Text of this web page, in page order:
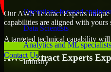
Operations-focused
Data Scientists
Analytics and ML
Industry
Contact Us
Our AWS Textract Experts
capabilities are aligned with
A targeted technical capability
AWS Textract Experts